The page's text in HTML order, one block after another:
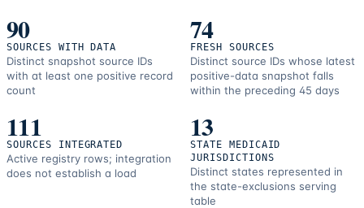
90
SOURCES WITH DATA
Distinct snapshot source IDs
with at least one positive record
count
74
FRESH SOURCES
Distinct source IDs whose latest
positive-data snapshot falls
within the preceding 45 days
111
SOURCES INTEGRATED
Active registry rows; integration
does not establish a load
13
STATE MEDICAID
JURISDICTIONS
Distinct states represented in
the state-exclusions serving
table